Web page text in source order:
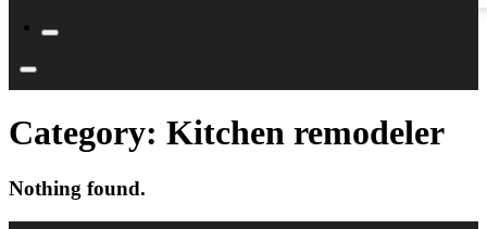
Category: Kitchen remodeler
Nothing found.